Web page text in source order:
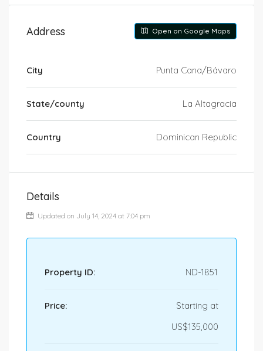
Address Open on Google Maps
City Punta Cana/Bávaro
State/county La Altagracia
Country Dominican Republic
Details
Updated on July 14, 2024 at 7:04 pm
Property ID: ND-1851
Price:
Starting at
US$135,000